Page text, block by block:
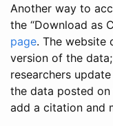
Another way to
the “Download as
page. The website
version of the
researchers
the data posted
add a citation and